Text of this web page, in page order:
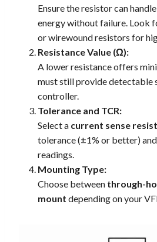
Ensure the resistor can
energy without failure. Look
or wirewound resistors for
Resistance Value (Ω):
A lower resistance offers
must still provide detectable
controller.
Tolerance and TCR:
Select a current sense
tolerance (±1% or better)
readings.
Mounting Type:
Choose between through-
mount depending on your